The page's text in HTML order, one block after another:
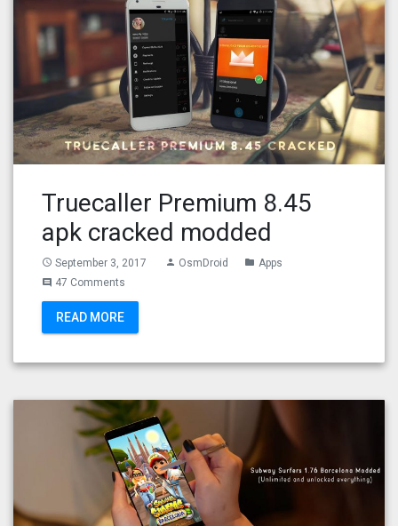
Truecaller Premium 8.45
apk cracked modded
access_time September 3, 2017 person OsmDroid folder Apps
comment 47 Comments
READ MORE